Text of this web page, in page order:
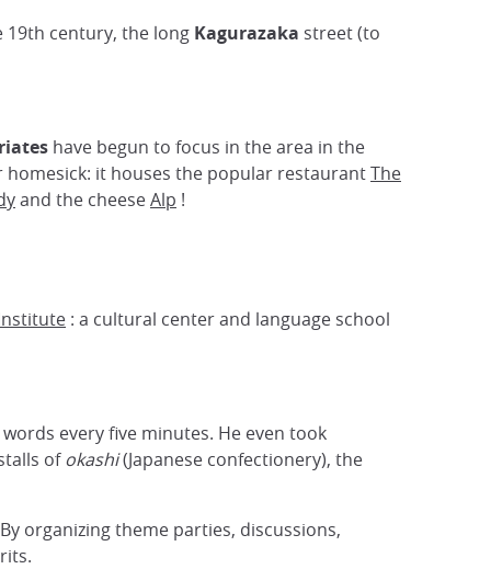
19th century, the long Kagurazaka street (to
have begun to focus in the area in the
it houses the popular restaurantThe
and the cheeseAlp !
: a cultural center and language school
every five minutes. He even took
ofokashi(Japanese confectionery), the
organizing theme parties, discussions,